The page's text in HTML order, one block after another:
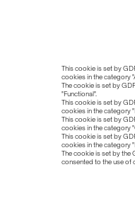
This cookie is set by
cookies in the category
The cookie is set by
"Functional".
This cookie is set by
cookies in the category
This cookie is set by
cookies in the category
This cookie is set by
cookies in the category
The cookie is set by the
consented to the use of